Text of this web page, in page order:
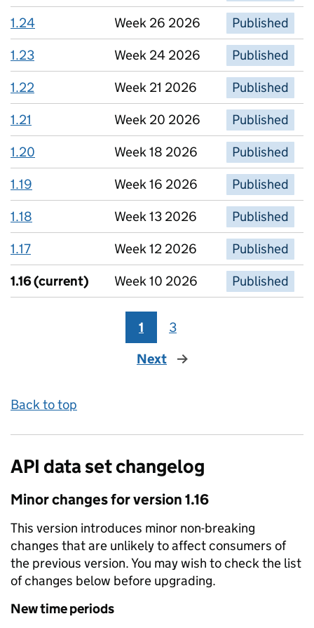
1.24
Week 26 2026
Published
1.23
Week 24 2026
Published
1.22
Week 21 2026
Published
1.21
Week 20 2026
Published
1.20
Week 18 2026
Published
1.19
Week 16 2026
Published
1.18
Week 13 2026
Published
1.17
Week 12 2026
Published
1.16(current) Week 10 2026 Published
1
3
Next
page
Back to top
API data set changelog
Minorchanges for version1.16
This version introduces minor non-breaking
changes that are unlikely to affect consumers of
the previous version. You may wish to check the list
of changes below before upgrading.
Newtime periods